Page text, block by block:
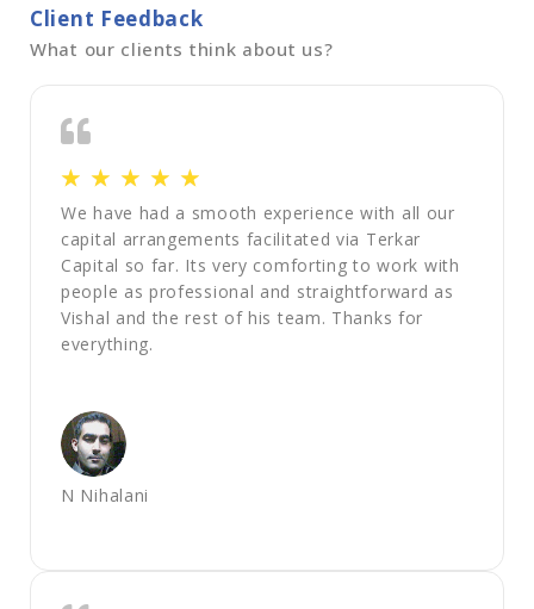
Client Feedback
What our clients think about us?
N Nihalani
☆ ☆ ☆ ☆ ☆
We have had a smooth experience with all our
capital arrangements facilitated via Terkar
Capital so far. Its very comforting to work with
people as professional and straightforward as
Vishal and the rest of his team. Thanks for
everything.